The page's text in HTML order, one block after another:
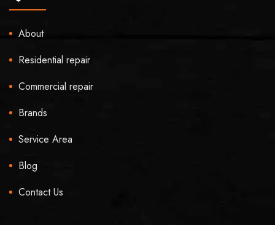
About
Residential repair
Commercial repair
Brands
Service Area
Blog
Contact Us